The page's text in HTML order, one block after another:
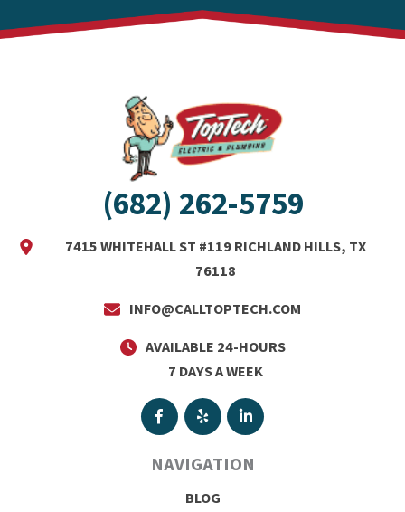
(682) 262-5759
7415 WHITEHALL ST #119 RICHLAND HILLS, TX
76118
INFO@CALLTOPTECH.COM
AVAILABLE 24-HOURS
7 DAYS A WEEK
NAVIGATION
BLOG